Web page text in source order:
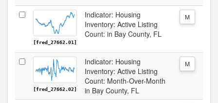
[fred_27662.01]
Indicator: Housing
Inventory: Active Listing
Count: in Bay County, FL
M
[fred_27662.02]
Indicator: Housing
Inventory: Active Listing
Count: Month-Over-Month
in Bay County, FL
M